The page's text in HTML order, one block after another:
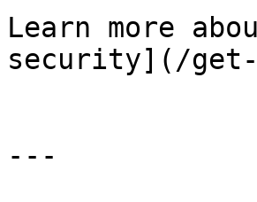
Learn more
security](/get-
---